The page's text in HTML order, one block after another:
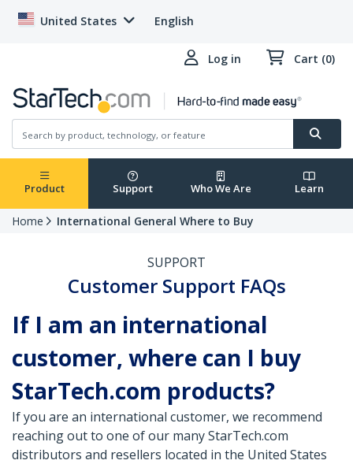
United States English
Log in Cart (0)
Product Support Who We Are Learn
Home International General Where to Buy
SUPPORT
Customer Support FAQs
If I am an international
customer, where can I buy
StarTech.com products?
If you are an international customer, we recommend
reaching out to one of our many StarTech.com
distributors and resellers located in the United States